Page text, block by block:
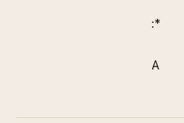
:*
A